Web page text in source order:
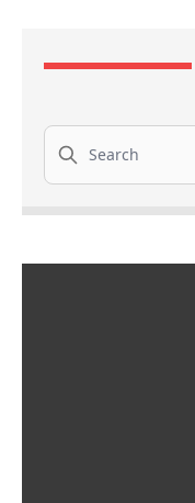
Search